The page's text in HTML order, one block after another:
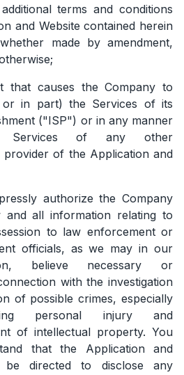
terms and conditions
and Website contained herein
made by amendment,
that causes the Company to
in part) the Services of its
("ISP") or in any manner
Services of any other
provider of the Application and
authorize the Company
and all information relating to
to law enforcement or
officials, as we may in our
believe necessary or
with the investigation
of possible crimes, especially
personal injury and
of intellectual property. You
that the Application and
be directed to disclose any